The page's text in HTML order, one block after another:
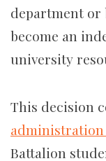
department or
become an
university
This decision
administration
Battalion